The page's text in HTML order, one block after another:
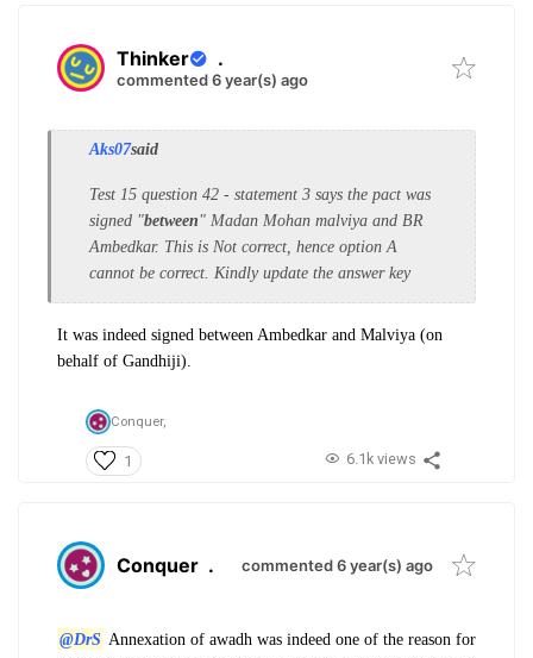
Thinker .
commented 6 year(s) ago
Aks07said
Test 15 question 42 - statement 3 says the pact was
signed "between" Madan Mohan malviya and BR
Ambedkar. This is Not correct, hence option A
cannot be correct. Kindly update the answer key
It was indeed signed between Ambedkar and Malviya (on
behalf of Gandhiji).
Conquer,
1 6.1k views
Conquer . commented 6 year(s) ago
@DrS Annexation of awadh was indeed one of the reason for